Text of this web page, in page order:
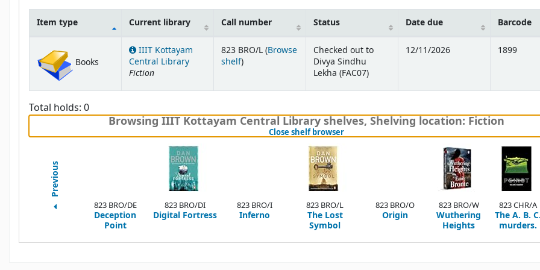
Item type Current library Call number Status Date due Barcode
Books
IIIT Kottayam
Central Library
Fiction
823 BRO/L (Browse
shelf(Opens below)
)
Checked out to
Divya Sindhu
Lekha (FAC07)
12/11/2026 1899
Total holds: 0
Browsing IIIT Kottayam Central Library shelves, Shelving location: Fiction
Close shelf browser(Hides shelf browser)
Previous
823 BRO/DE
Deception
Point
823 BRO/DI
Digital Fortress
823 BRO/I
Inferno
823 BRO/L
The Lost
Symbol
823 BRO/O
Origin
823 BRO/W
Wuthering
Heights
823 CHR/A
The A. B. C.
murders.